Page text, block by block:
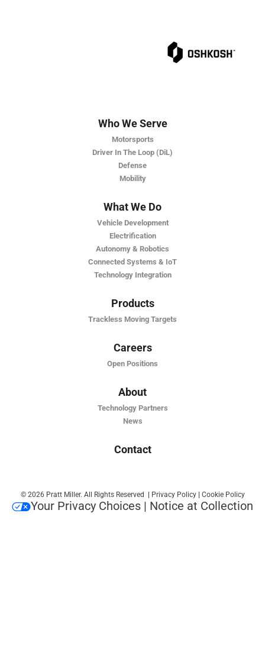
Who We Serve
Motorsports
Driver In The Loop (DiL)
Defense
Mobility
What We Do
Vehicle Development
Electrification
Autonomy & Robotics
Connected Systems & IoT
Technology Integration
Products
Trackless Moving Targets
Careers
Open Positions
About
Technology Partners
News
Contact
© 2026 Pratt Miller. All Rights Reserved | Privacy Policy| Cookie Policy
Your Privacy Choices | Notice at Collection